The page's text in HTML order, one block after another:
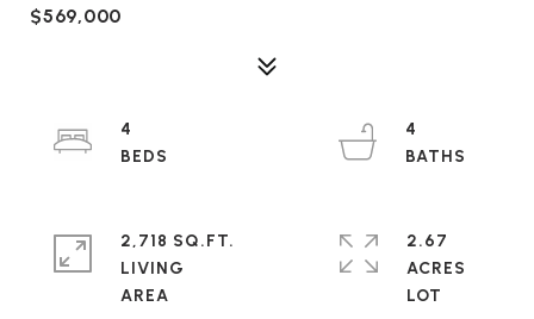
$569,000
4
4
2,718 SQ.FT.
LIVING
2.67
ACRES